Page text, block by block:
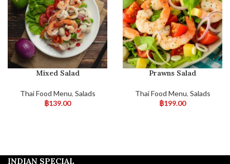
Mixed Salad
Thai Food Menu, Salads
฿139.00
Prawns Salad
Thai Food Menu, Salads
฿199.00
INDIAN SPECIAL